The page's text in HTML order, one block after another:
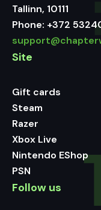
Tallinn, 10111
Phone: +372
Site
Gift cards
Steam
Razer
Xbox Live
Nintendo EShop
PSN
Follow us